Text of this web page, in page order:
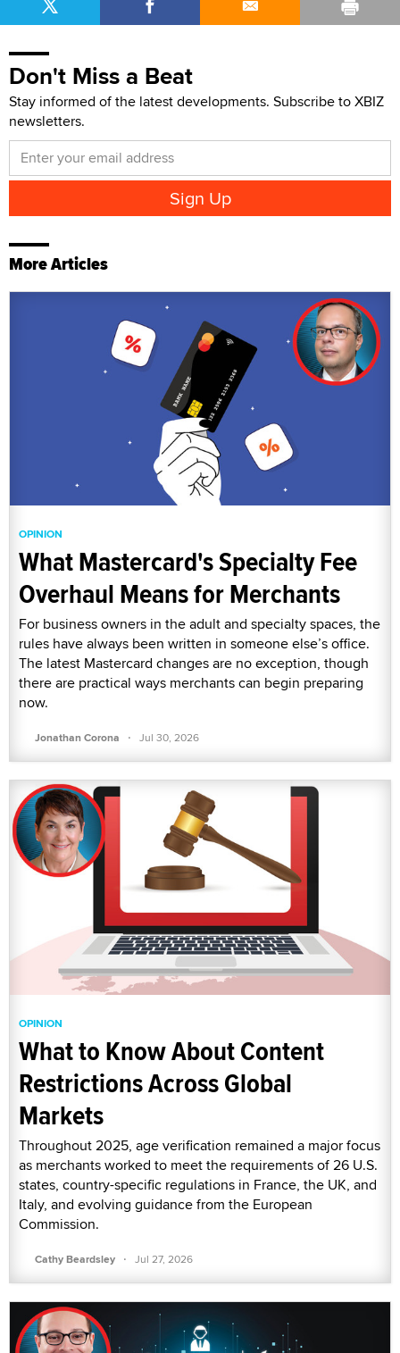
Don't Miss a Beat
Stay informed of the latest developments. Subscribe to XBIZ
newsletters.
More Articles
OPINION
What Mastercard's Specialty Fee
Overhaul Means for Merchants
For business owners in the adult and specialty spaces, the
rules have always been written in someone else’s office.
The latest Mastercard changes are no exception, though
there are practical ways merchants can begin preparing
now.
Jonathan Corona · Jul 30, 2026
OPINION
What to Know About Content
Restrictions Across Global
Markets
Throughout 2025, age verification remained a major focus
as merchants worked to meet the requirements of 26 U.S.
states, country-specific regulations in France, the UK, and
Italy, and evolving guidance from the European
Commission.
Cathy Beardsley · Jul 27, 2026